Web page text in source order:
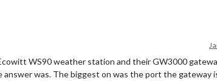
WS90 weather station and their GW3000
was. The biggest on was the port the gateway